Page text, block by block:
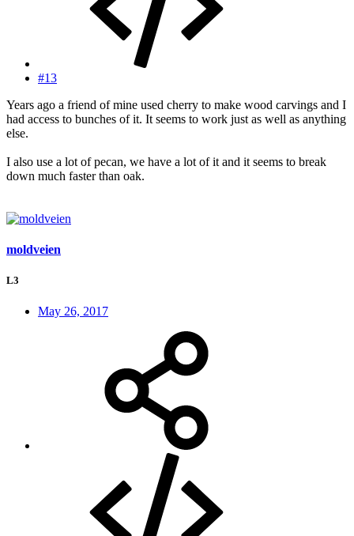
#13
Years ago a friend of mine used cherry to make wood carvings and I
had access to bunches of it. It seems to work just as well as anything
else.
I also use a lot of pecan, we have a lot of it and it seems to break
down much faster than oak.
moldveien
L3
May 26, 2017